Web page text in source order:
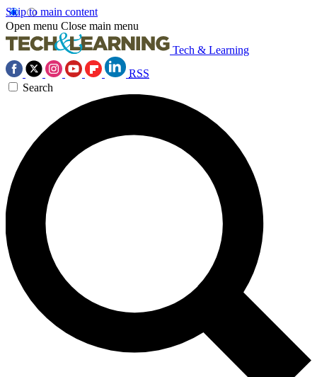
Skip to main content
Open menu Close main menu
Tech & Learning
RSS
Search